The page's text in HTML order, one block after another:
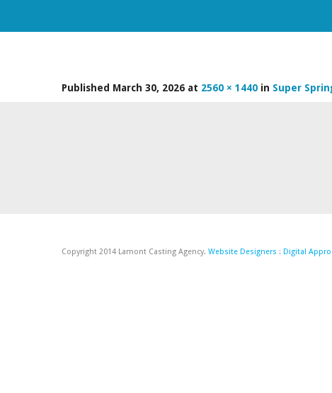
Published March 30, 2026 at 2560 × 1440 in Super
Copyright 2014 Lamont Casting Agency. Website Designers : Digital